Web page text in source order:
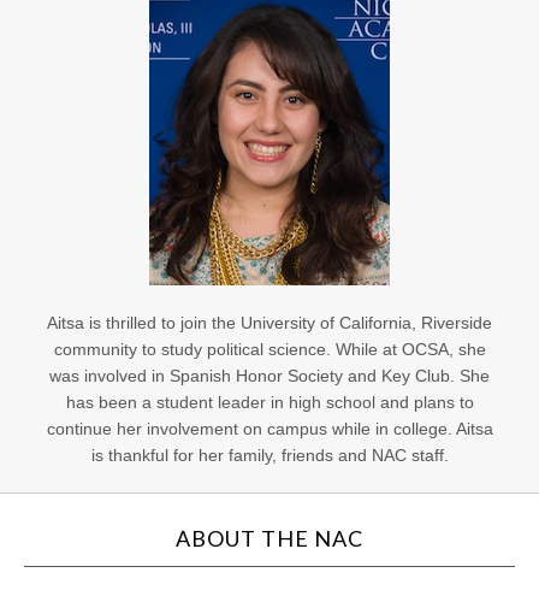
Aitsa is thrilled to join the University of California, Riverside
community to study political science. While at OCSA, she
was involved in Spanish Honor Society and Key Club. She
has been a student leader in high school and plans to
continue her involvement on campus while in college. Aitsa
is thankful for her family, friends and NAC staff.
ABOUT THE NAC